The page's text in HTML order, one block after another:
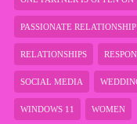
PASSIONATE RELATIONSHIP
RELATIONSHIPS
SOCIAL MEDIA
WINDOWS 11 WOMEN